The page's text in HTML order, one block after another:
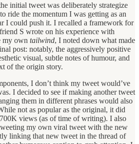
initial tweet was deliberately strategize
ride the momentum I was getting as an
I could push it. I recalled a framework for
S wrote on his experience with
my own tailwind, I noted down what made
post: notably, the aggressively positive
visual, subtle notes of humour, and
of the origin story.
I don’t think my tweet would’ve
I decided to see if making another tweet
them in different phrases would also
not as popular as the original, it did
views (as of time of writing). I also
my own viral tweet with the new
linking that new tweet in the thread of